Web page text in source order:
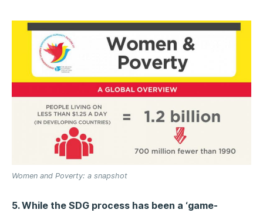
Women and Poverty: a snapshot
5. While the SDG process has been a ‘game-